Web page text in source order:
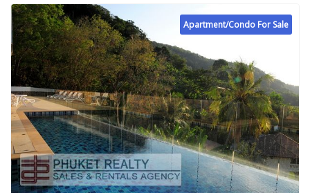
Apartment/Condo For Sale